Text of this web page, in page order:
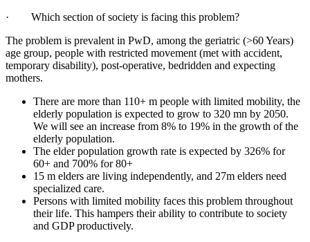
· Which section of society is facing this problem?
The problem is prevalent in PwD, among the geriatric (>60 Years)
age group, people with restricted movement (met with accident,
temporary disability), post-operative, bedridden and expecting
mothers.
There are more than 110+ m people with limited mobility, the
elderly population is expected to grow to 320 mn by 2050.
We will see an increase from 8% to 19% in the growth of the
elderly population.
The elder population growth rate is expected by 326% for
60+ and 700% for 80+
15 m elders are living independently, and 27m elders need
specialized care.
Persons with limited mobility faces this problem throughout
their life. This hampers their ability to contribute to society
and GDP productively.